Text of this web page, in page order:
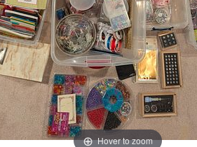
Hover to zoom